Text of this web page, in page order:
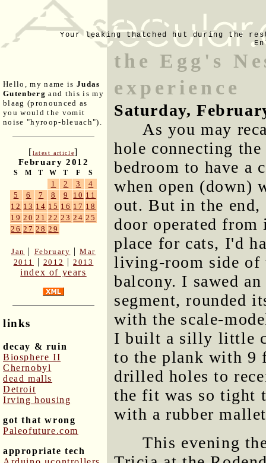
Your leaking thatched hut during the
Hello, my name is Judas
Gutenberg and this is my
blaag (pronounced as
you would the vomit
noise "hyroop-bleuach").
[latest article]
February 2012
S M T W T F S
1 2 3
4
5
6 7 8 9 10 11
12 13 14 15 16 17 18
19 20 21 22 23 24 25
26 27 28 29
Jan | February |Mar
2011
| 2012 |2013
index of years
links
decay & ruin
Biosphere II
Chernobyl
dead malls
Detroit
Irving housing
got that wrong
Paleofuture.com
appropriate tech
the Egg's
experience
Saturday,
As you may
hole connecting
bedroom to have a
when open (down)
out. But in the end,
door operated from
place for cats, I'd
living-room side of
balcony. I sawed
segment, rounded
with the scale-
I built a silly little
to the plank with 9
drilled holes to
the fit was so tight
with a rubber
This evening